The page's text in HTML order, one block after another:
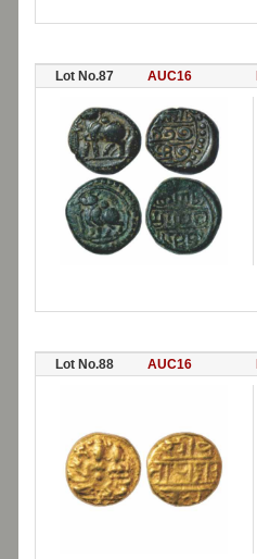
Lot No.87 AUC16
Lot No.88 AUC16